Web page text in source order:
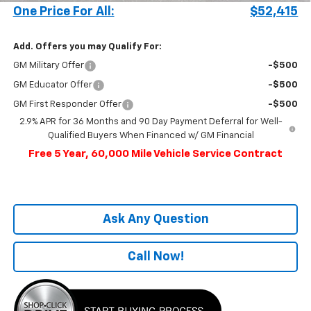
One Price For All: $52,415
Add. Offers you may Qualify For:
GM Military Offer -$500
GM Educator Offer -$500
GM First Responder Offer
-$500
2.9% APR for 36 Months and 90 Day Payment Deferral for Well-
Qualified Buyers When Financed w/ GM Financial
Free 5 Year, 60,000 Mile Vehicle Service Contract
Ask Any Question
Call Now!